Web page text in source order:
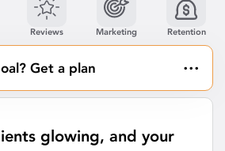
glowing, and your
Reviews Marketing Retention
Get a plan ...